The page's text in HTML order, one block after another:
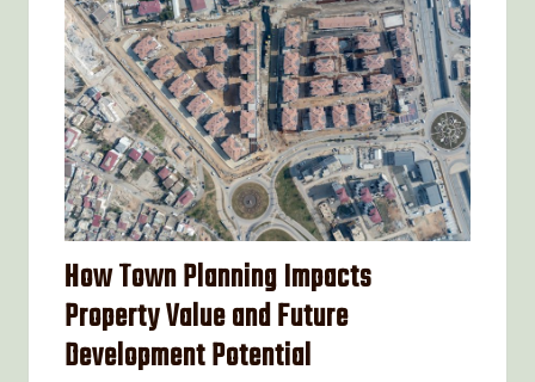
How Town Planning Impacts
Property Value and Future
Development Potential